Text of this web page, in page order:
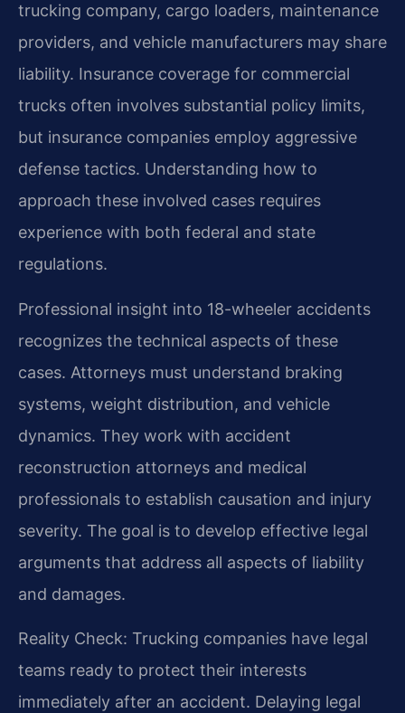
trucking company, cargo loaders, maintenance
providers, and vehicle manufacturers may share
liability. Insurance coverage for commercial
trucks often involves substantial policy limits,
but insurance companies employ aggressive
defense tactics. Understanding how to
approach these involved cases requires
experience with both federal and state
regulations.
Professional insight into 18-wheeler accidents
recognizes the technical aspects of these
cases. Attorneys must understand braking
systems, weight distribution, and vehicle
dynamics. They work with accident
reconstruction attorneys and medical
professionals to establish causation and injury
severity. The goal is to develop effective legal
arguments that address all aspects of liability
and damages.
Reality Check: Trucking companies have legal
teams ready to protect their interests
immediately after an accident. Delaying legal